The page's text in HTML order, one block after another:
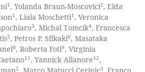
1 , Yolanda Braun-Moscovici2, Elda
1 , Liala Moschetti1 , Veronica
3, Michal Tomcik4, Francesca
5, Petros P. Sfikaki6, Masataka
8, Roberta Foti9, Virginia
11 , Yannick Allanore12,
2 3